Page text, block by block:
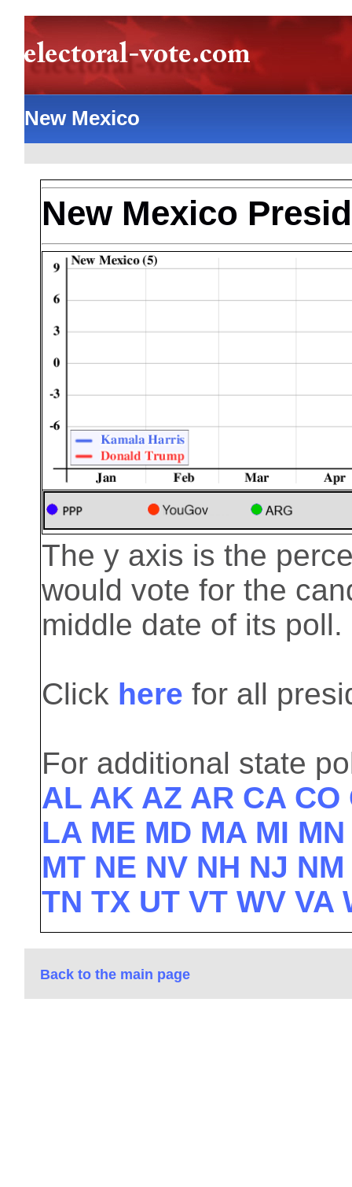
New Mexico
New Mexico
The y axis is the
would vote for the
middle date of its poll.
Click here for all
For additional state
AL AK AZ AR CA CO
LA ME MD MA MI
MT NE NV NH NJ NM
TN TX UT VT WV VA
Back to the main page